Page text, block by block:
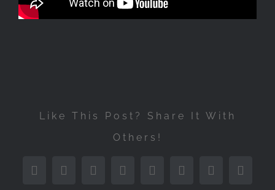
Like This Post? Share It With
Others!
FacebookTwitterRedditLinkedInTumblrPinterest
Vk Email